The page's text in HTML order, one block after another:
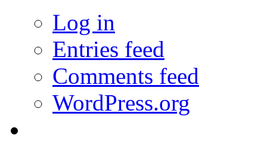
Log in
Entries feed
Comments feed
WordPress.org